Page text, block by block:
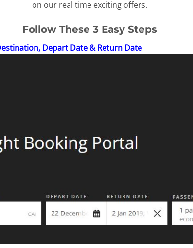
on our real time exciting offers.
Follow These 3 Easy Steps
Depart Date & Return Date